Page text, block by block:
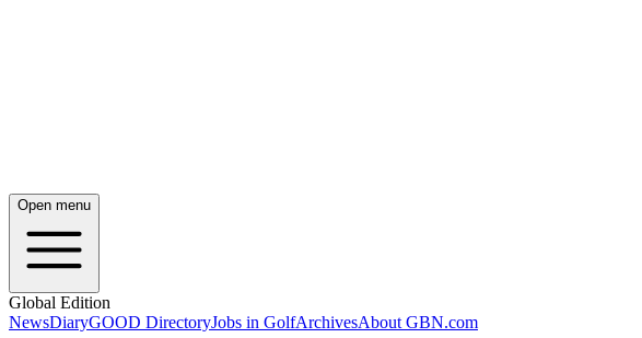
Open menu
Global Edition
NewsDiaryGOOD DirectoryJobs in GolfArchivesAbout GBN.com